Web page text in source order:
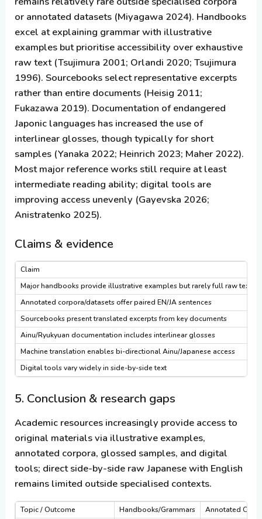
or annotated datasets (Miyagawa 2024). Handbooks
excel at explaining grammar with illustrative
examples but prioritise accessibility over exhaustive
raw text (Tsujimura 2001; Orlandi 2020; Tsujimura
1996). Sourcebooks select representative excerpts
rather than entire documents (Heisig 2011;
Fukazawa 2019). Documentation of endangered
Japonic languages has increased the use of
interlinear glosses, though typically for short
samples (Yanaka 2022; Heinrich 2023; Maher 2022).
Most major reference works still require at least
intermediate reading ability; digital tools are
improving access unevenly (Gayevska 2026;
Anistratenko 2025).
Claims & evidence
Claim
Major handbooks provide illustrative examples but rarely full raw text
Annotated corpora/datasets offer paired EN/JA sentences
Sourcebooks present translated excerpts from key documents
Ainu/Ryukyuan documentation includes interlinear glosses
Machine translation enables bi-directional Ainu/Japanese access
Digital tools vary widely in side-by-side text
5. Conclusion & research gaps
Academic resources increasingly provide access to
original materials via illustrative examples,
annotated corpora, glossed samples, and digital
tools; direct side-by-side raw Japanese with English
remains limited outside specialised contexts.
Topic / Outcome Handbooks/Grammars
Annotated